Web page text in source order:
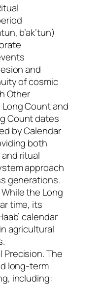
b’ak’tun)
and
of cosmic
Other
Count and
Count dates
by Calendar
both
ritual
approach
generations.
the Long
time, its
calendar
agricultural
The
long-term
including: